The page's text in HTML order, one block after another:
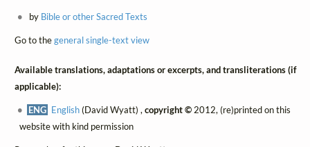
by Bible or other Sacred Texts
Go to thegeneral single-text view
Available translations, adaptations or excerpts, and transliterations (if
applicable):
ENG English(David Wyatt) , copyright ©2012, (re)printed on this
website with kind permission